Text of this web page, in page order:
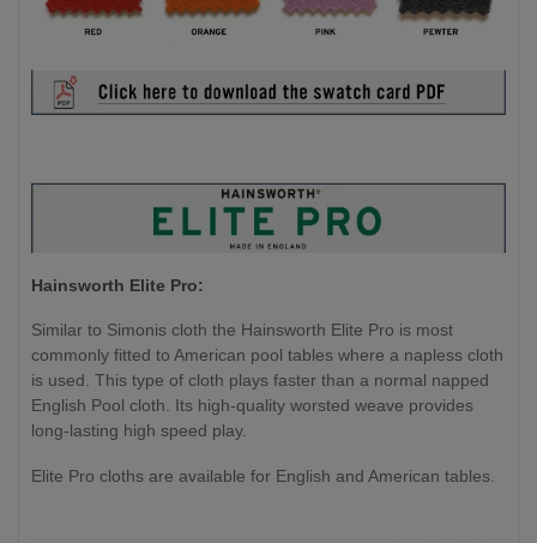
Hainsworth Elite Pro:
Similar to Simonis cloth the Hainsworth Elite Pro is most
commonly fitted to American pool tables where a napless cloth
is used. This type of cloth plays faster than a normal napped
English Pool cloth. Its high-quality worsted weave provides
long-lasting high speed play.
Elite Pro cloths are available for English and American tables.